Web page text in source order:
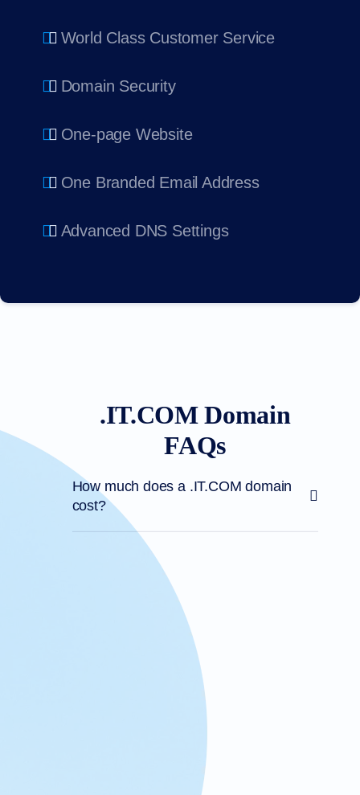
World Class Customer Service
Domain Security
One-page Website
One Branded Email Address
Advanced DNS Settings
.IT.COM Domain
FAQs
How much does a .IT.COM domain
cost?